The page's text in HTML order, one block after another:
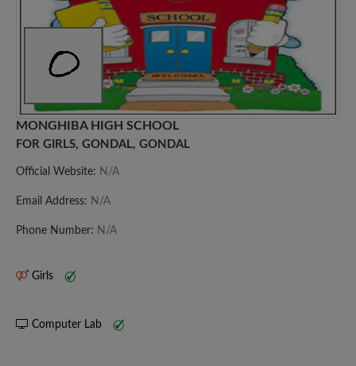
MONGHIBA HIGH SCHOOL
FOR GIRLS, GONDAL, GONDAL
Official Website: N/A
Email Address: N/A
Phone Number: N/A
Girls
Computer Lab